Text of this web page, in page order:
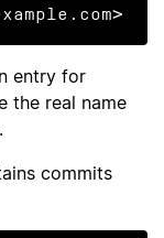
entry for
the real name
commits